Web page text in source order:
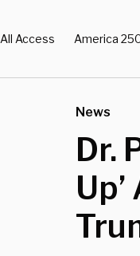
All Access America
News
Dr.